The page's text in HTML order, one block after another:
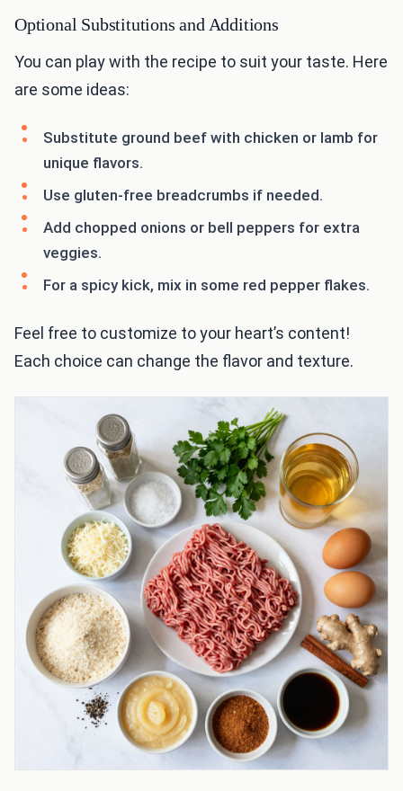
Optional Substitutions and Additions
You can play with the recipe to suit your taste. Here
are some ideas:
Substitute ground beef with chicken or lamb for
unique flavors.
Use gluten-free breadcrumbs if needed.
Add chopped onions or bell peppers for extra
veggies.
For a spicy kick, mix in some red pepper flakes.
Feel free to customize to your heart’s content!
Each choice can change the flavor and texture.